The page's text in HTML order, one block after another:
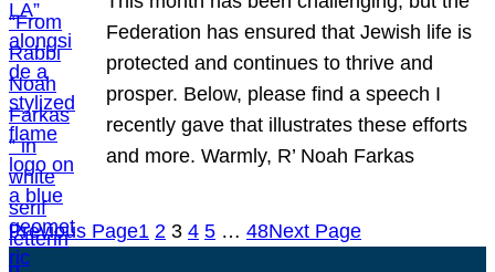
Federation has ensured that Jewish life is
protected and continues to thrive and
prosper. Below, please find a speech I
recently gave that illustrates these efforts
and more. Warmly, R’ Noah Farkas
Previous Page1 2 3 4 5 … 48Next Page